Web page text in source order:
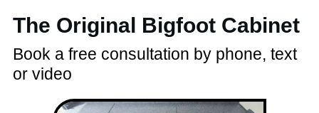
The Original Bigfoot Cabinet
Book a free consultation by phone, text
or video